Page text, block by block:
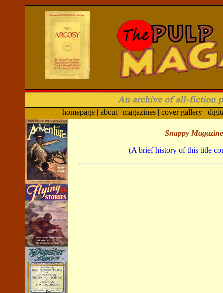
Snappy Magazine
(A brief history of this title
homepage| about| magazines| cover gallery|